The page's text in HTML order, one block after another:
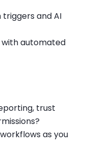
triggers and AI
automated
trust
as you